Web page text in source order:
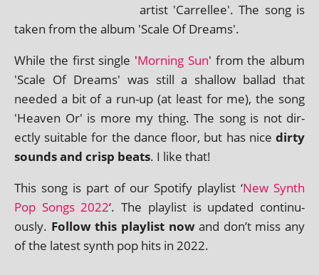
artist 'Carrellee'. The song is
taken from the album 'Scale Of Dreams'.
While the first single 'Morning Sun' from the album
'Scale Of Dreams' was still a shal­low bal­lad that
needed a bit of a run-up (at least for me), the song
'Heaven Or' is more my thing. The song is not dir­
ectly suit­able for the dance floor, but has nice dirty
sounds and crisp beats. I like that!
This song is part of our Spotify playl­ist ‘New Synth
Pop Songs 2022‘. The playl­ist is updated con­tinu­
ously. Follow this playl­ist nowand don’t miss any
of the latest synth pop hits in 2022.